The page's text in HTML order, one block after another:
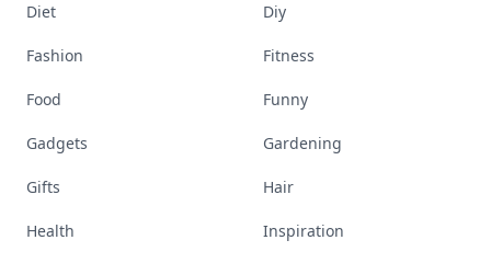
Diet Diy
Fashion Fitness
Food Funny
Gadgets Gardening
Gifts Hair
Health Inspiration